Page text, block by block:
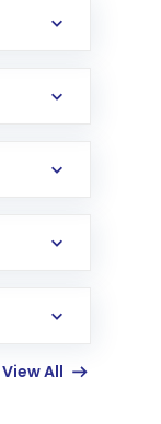
View All